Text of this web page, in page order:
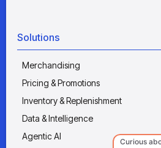
Solutions
Merchandising
Pricing & Promotions
Inventory & Replenishment
Data & Intelligence
Agentic AI